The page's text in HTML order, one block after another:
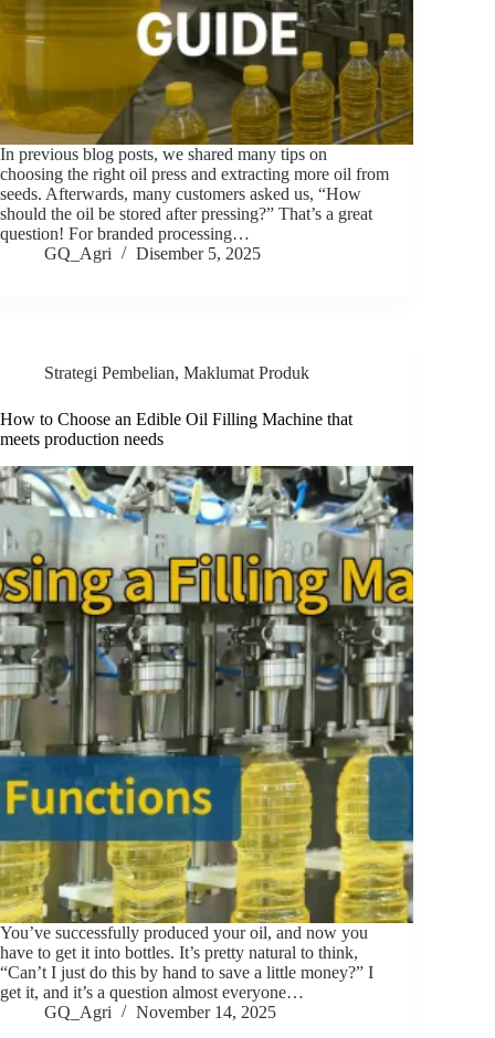
In previous blog posts, we shared many tips on
choosing the right oil press and extracting more oil from
seeds. Afterwards, many customers asked us, “How
should the oil be stored after pressing?” That’s a great
question! For branded processing…
GQ_Agri
Disember 5, 2025
Strategi Pembelian, Maklumat Produk
How to Choose an Edible Oil Filling Machine that
meets production needs
You’ve successfully produced your oil, and now you
have to get it into bottles. It’s pretty natural to think,
“Can’t I just do this by hand to save a little money?” I
get it, and it’s a question almost everyone…
GQ_Agri
November 14, 2025